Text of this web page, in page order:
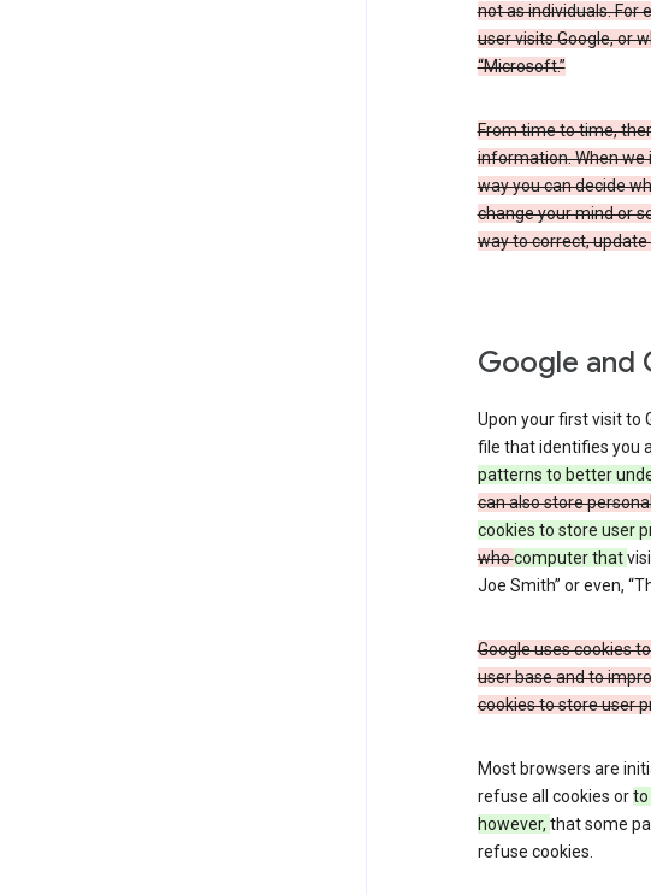
not as individuals. For
user visits Google, or
“Microsoft.”
From time to time,
information. When we
way you can decide
change your mind or
way to correct,
Google and
Upon your first visit to
file that identifies you
patterns to better
can also store
cookies to store user
whocomputer that
Joe Smith” or even,
Google uses cookies
user base and to
cookies to store user
Most browsers are
refuse all cookies orto
however, that some
refuse cookies.